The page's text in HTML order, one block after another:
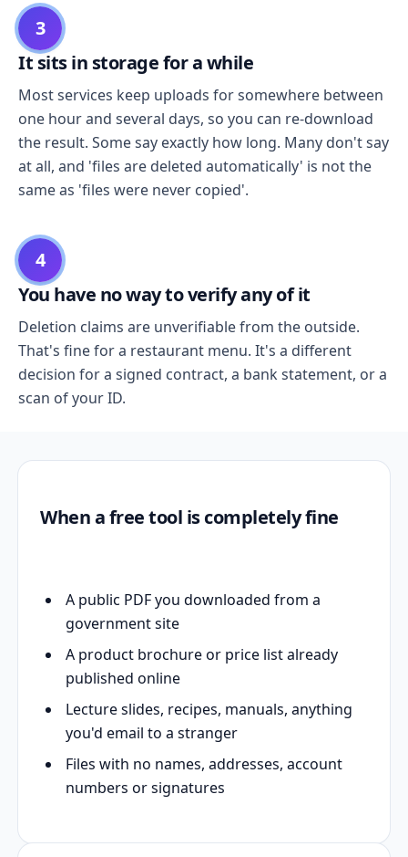
3
It sits in storage for a while
Most services keep uploads for somewhere between
one hour and several days, so you can re-download
the result. Some say exactly how long. Many don't say
at all, and 'files are deleted automatically' is not the
same as 'files were never copied'.
4
You have no way to verify any of it
Deletion claims are unverifiable from the outside.
That's fine for a restaurant menu. It's a different
decision for a signed contract, a bank statement, or a
scan of your ID.
When a free tool is completely fine
A public PDF you downloaded from a
government site
A product brochure or price list already
published online
Lecture slides, recipes, manuals, anything
you'd email to a stranger
Files with no names, addresses, account
numbers or signatures